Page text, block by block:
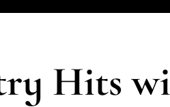
Hits